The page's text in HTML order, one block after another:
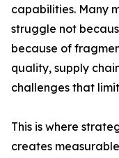
capabilities. Many
struggle not
because of
quality, supply
challenges that
This is where
creates